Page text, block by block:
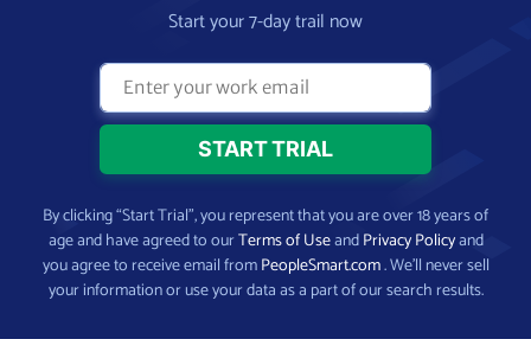
Start your 7-day trail now
By clicking “Start Trial”, you represent that you are over 18 years of
age and have agreed to ourTerms of UseandPrivacy Policyand
you agree to receive email fromPeopleSmart.com. We’ll never sell
your information or use your data as a part of our search results.